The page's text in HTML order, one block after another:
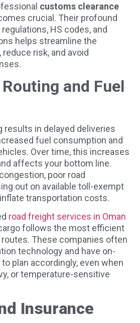
customs clearance
crucial. Their profound
HS codes, and
helps streamline the
risk, and avoid
and Fuel
results in delayed deliveries
fuel consumption and
Over time, this increases
affects your bottom line.
poor road
out on available toll-exempt
transportation costs.
road freight services in Oman
follows the most efficient
These companies often
technology and have on-
plan accordingly, even when
or temperature-sensitive
Insurance